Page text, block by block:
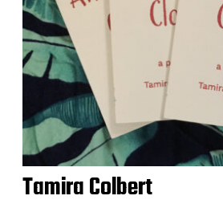
Tamira Colbert